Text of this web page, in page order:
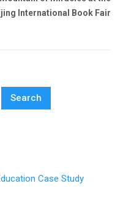
International Book Fair
Search
Case Study